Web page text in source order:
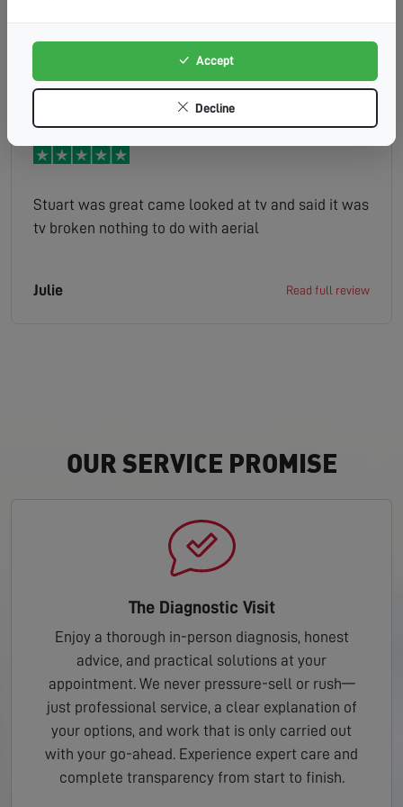
Stuart was great came looked at tv and said it was
tv broken nothing to do with aerial
Julie Read full review
OUR SERVICE PROMISE
The Diagnostic Visit
Enjoy a thorough in-person diagnosis, honest
advice, and practical solutions at your
appointment. We never pressure-sell or rush—
just professional service, a clear explanation of
your options, and work that is only carried out
with your go-ahead. Experience expert care and
complete transparency from start to finish.
Accept
Decline